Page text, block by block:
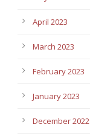
April 2023
March 2023
February 2023
January 2023
December 2022